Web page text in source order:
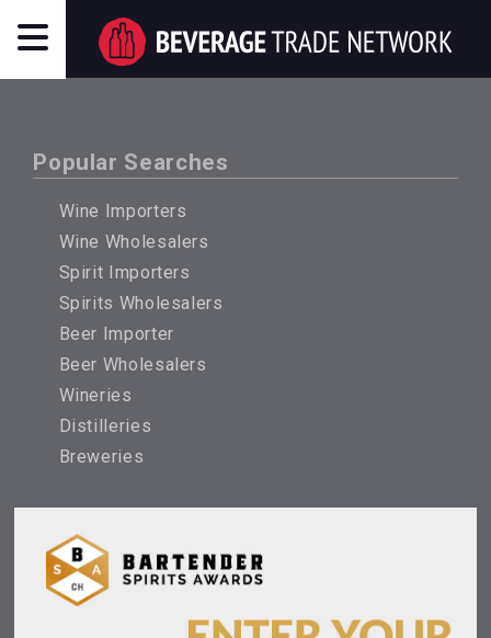
Popular Searches
Wine Importers
Wine Wholesalers
Spirit Importers
Spirits Wholesalers
Beer Importer
Beer Wholesalers
Wineries
Distilleries
Breweries